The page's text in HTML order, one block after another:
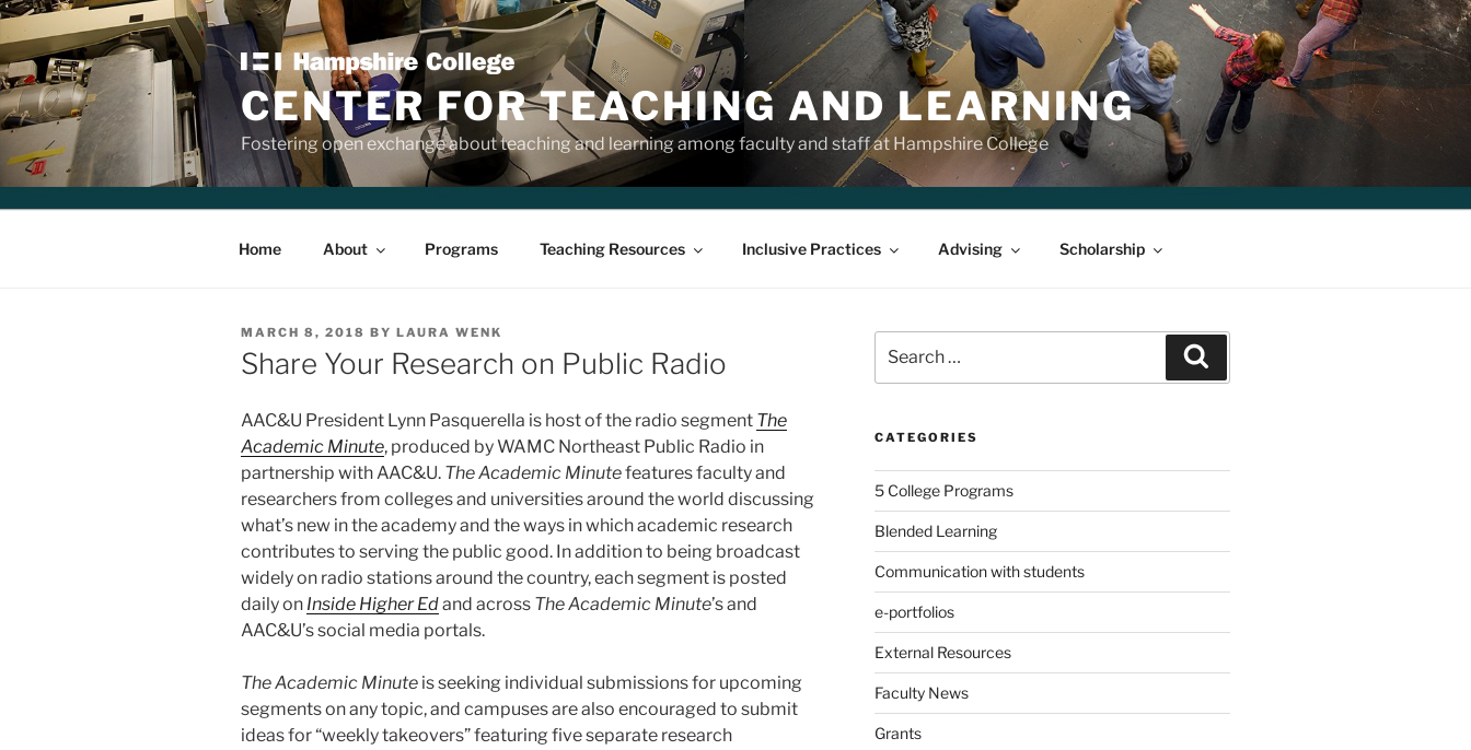
Skip
to
content
CENTER FOR TEACHING AND LEARNING
Fostering open exchange about teaching and learning among faculty and staff at Hampshire College
Home About Programs Teaching Resources Inclusive Practices Advising Scholarship
POSTED
MARCH 8, 2018 BY LAURA WENK
Share Your Research on Public Radio
AAC&U President Lynn Pasquerella is host of the radio segment The
Academic Minute, produced by WAMC Northeast Public Radio in
partnership with AAC&U. The Academic Minutefeatures faculty and
researchers from colleges and universities around the world discussing
what’s new in the academy and the ways in which academic research
contributes to serving the public good. In addition to being broadcast
widely on radio stations around the country, each segment is posted
daily on Inside Higher Edand across The Academic Minute’s and
AAC&U’s social media portals.
The Academic Minute is seeking individual submissions for upcoming
segments on any topic, and campuses are also encouraged to submit
ideas for “weekly takeovers” featuring five separate research
for:
CATEGORIES
5 College Programs
Blended Learning
Communication with students
e-portfolios
External Resources
Faculty News
Grants